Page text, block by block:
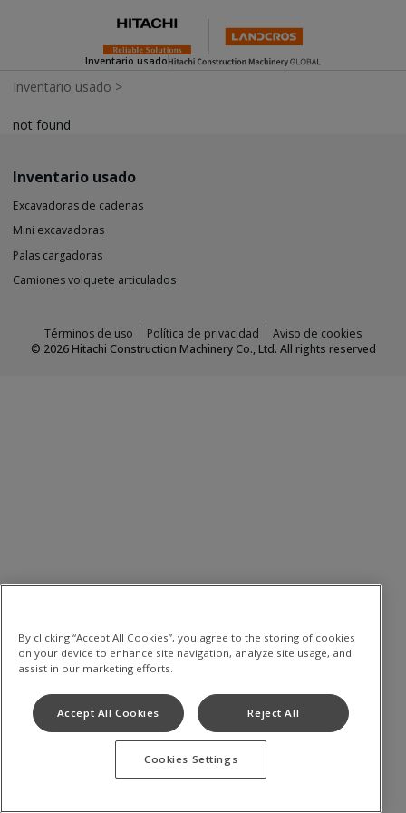
Inventario usado
Inventario usado >
not found
Inventario usado
Excavadoras de cadenas
Mini excavadoras
Palas cargadoras
Camiones volquete articulados
Términos de uso Política de privacidad
Aviso de cookies
© 2026Hitachi Construction Machinery Co., Ltd. All rights reserved
By clicking “Accept All Cookies”, you agree to the storing of cookies
on your device to enhance site navigation, analyze site usage, and
assist in our marketing efforts.
Accept All Cookies Reject All
Cookies Settings